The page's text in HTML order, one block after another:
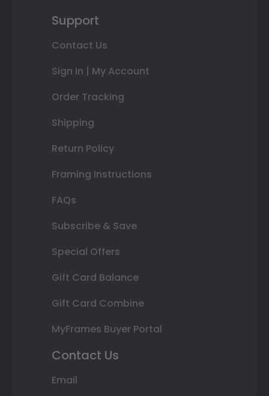
Support
Contact Us
Sign In | My Account
Order Tracking
Shipping
Return Policy
Framing Instructions
FAQs
Subscribe & Save
Special Offers
Gift Card Balance
Gift Card Combine
MyFrames Buyer Portal
Contact Us
Email